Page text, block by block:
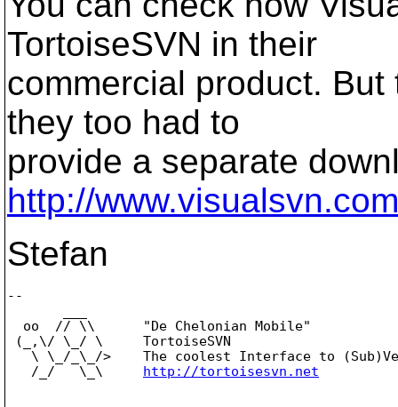
TortoiseSVN in their
commercial product.
they too had to
provide a separate
http://
Stefan
--
  oo  // \\      "De Chelonian Mobile"
(_,\/ \_/ \     TortoiseSVN
\ \_/_\_/>    The coolest Interface to
   /_/   \_\
http://tortoisesvn.net